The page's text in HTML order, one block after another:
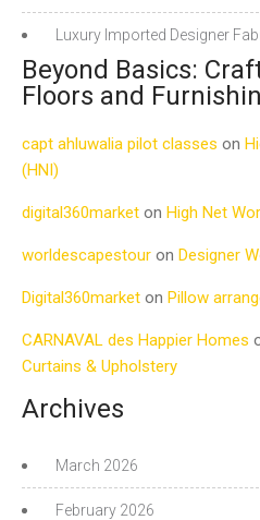
Luxury Imported Designer
Beyond Basics:
Floors and
capt ahluwalia pilot classes on
(HNI)
digital360market on High Net
worldescapestour on Designer
Digital360market on Pillow
CARNAVAL des Happier Homes
Curtains & Upholstery
Archives
March 2026
February 2026